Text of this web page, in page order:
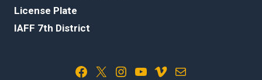
License Plate
IAFF 7th District
Facebook X Instagram YouTube Vimeo Mail